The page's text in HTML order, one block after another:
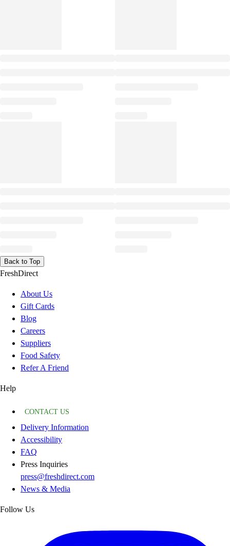
Back to Top
FreshDirect
About Us
Gift Cards
Blog
Careers
Suppliers
Food Safety
Refer A Friend
Help
CONTACT US
Delivery Information
Accessibility
FAQ
Press Inquiries
press@freshdirect.com
News & Media
Follow Us